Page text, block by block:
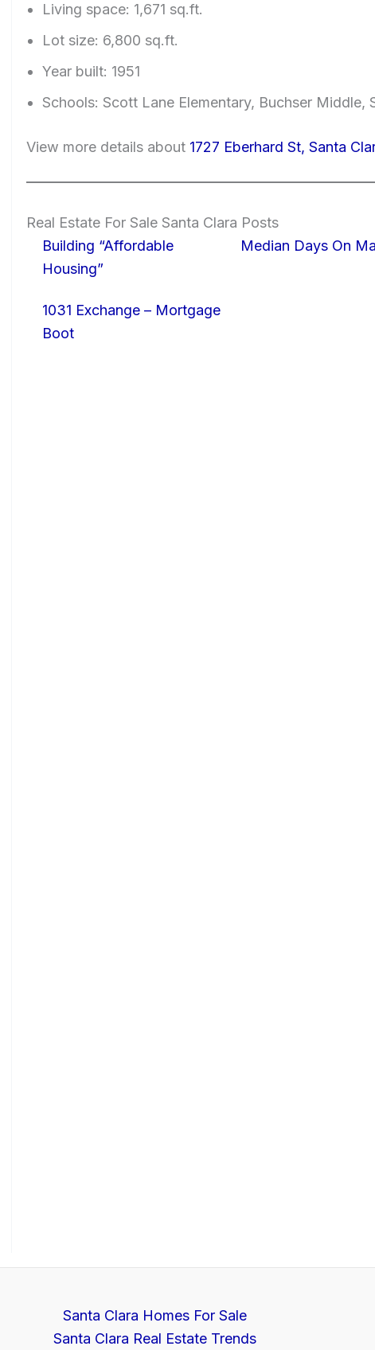
Living space: 1,671 sq.ft.
Lot size: 6,800 sq.ft.
Year built: 1951
Schools: Scott Lane Elementary, Buchser Middle,
View more details about 1727 Eberhard St, Santa
Real Estate For Sale Santa Clara Posts
Building “Affordable
Housing”
Median Days On
1031 Exchange – Mortgage
Boot
Santa Clara Homes For Sale
Santa Clara Real Estate Trends